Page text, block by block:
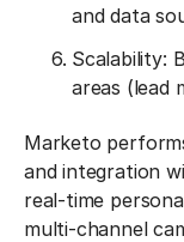
and data
Scalability:
areas (lead
Marketo
and integration
real-time
multi-channel